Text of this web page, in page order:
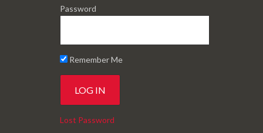
Password
Remember Me
Lost Password